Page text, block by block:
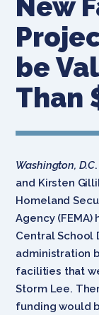
New
be
Than
Washington, D.C
and Kirsten
Homeland
Agency
Central School
administration
facilities that
Storm Lee.
funding would